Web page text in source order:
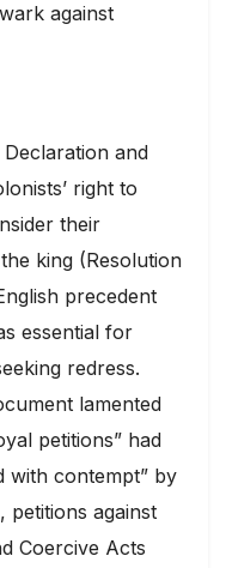
against
and
right to
their
king (Resolution
precedent
essential for
redress.
lamented
petitions” had
with contempt” by
petitions against
Coercive Acts